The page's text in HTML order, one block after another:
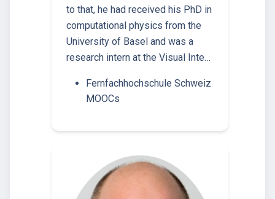
to that, he had received his PhD in
computational physics from the
University of Basel and was a
research intern at the Visual Inte…
Fernfachhochschule Schweiz
MOOCs